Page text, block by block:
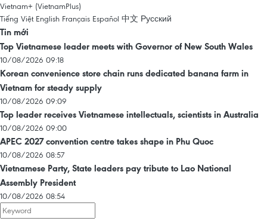
Vietnam+ (VietnamPlus)
Tiếng Việt English Français Español 中文 Русский
Tin mới
Top Vietnamese leader meets with Governor of New South Wales
10/08/2026 09:18
Korean convenience store chain runs dedicated banana farm in
Vietnam for steady supply
10/08/2026 09:09
Top leader receives Vietnamese intellectuals, scientists in Australia
10/08/2026 09:00
APEC 2027 convention centre takes shape in Phu Quoc
10/08/2026 08:57
Vietnamese Party, State leaders pay tribute to Lao National
Assembly President
10/08/2026 08:54